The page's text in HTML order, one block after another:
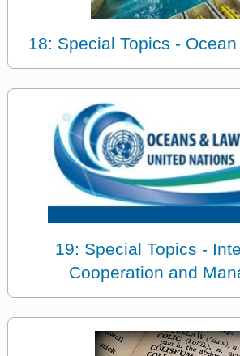
18: Special Topics -
19: Special Topics -
Cooperation and